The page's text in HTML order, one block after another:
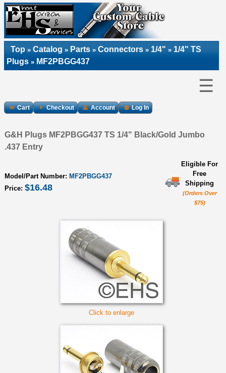
Top » Catalog » Parts » Connectors » 1/4" » 1/4" TS
Plugs » MF2PBGG437
☰
Cart Checkout Account Log In
G&H Plugs MF2PBGG437 TS 1/4" Black/Gold Jumbo
.437 Entry
Model/Part Number: MF2PBGG437
Price: $16.48
Eligible For
Free
Shipping
(Orders Over
$75)
Click to enlarge